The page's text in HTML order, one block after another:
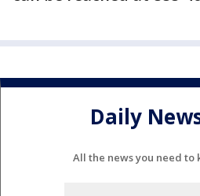
Daily
All the news you need to